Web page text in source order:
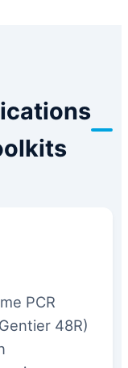
PCR
48R)